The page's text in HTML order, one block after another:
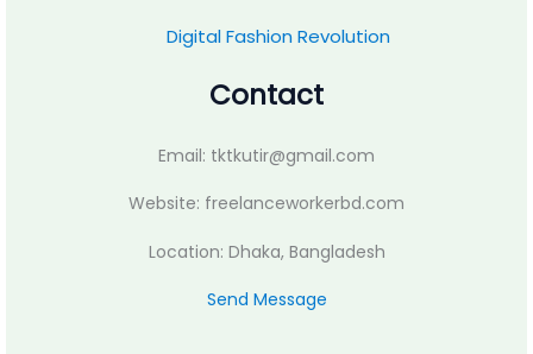
Digital Fashion Revolution
Contact
Email: tktkutir@gmail.com
Website: freelanceworkerbd.com
Location: Dhaka, Bangladesh
Send Message